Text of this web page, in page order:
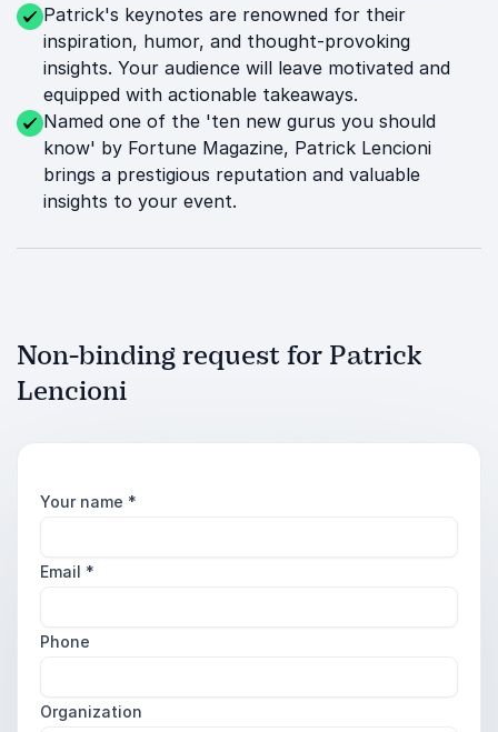
Patrick's keynotes are renowned for their
inspiration, humor, and thought-provoking
insights. Your audience will leave motivated and
equipped with actionable takeaways.
Named one of the 'ten new gurus you should
know' by Fortune Magazine, Patrick Lencioni
brings a prestigious reputation and valuable
insights to your event.
Non-binding request for Patrick
Lencioni
Your name *
Email *
Phone
Organization